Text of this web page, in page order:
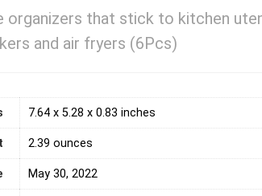
organizers that stick to kitchen
and air fryers (6Pcs)
7.64 x 5.28 x 0.83 inches
2.39 ounces
May 30, 2022